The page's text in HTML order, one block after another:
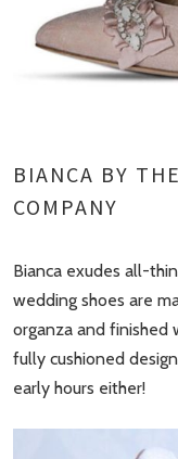
BIANCA BY
COMPANY
Bianca exudes all-
wedding shoes are
organza and finished
fully cushioned
early hours either!